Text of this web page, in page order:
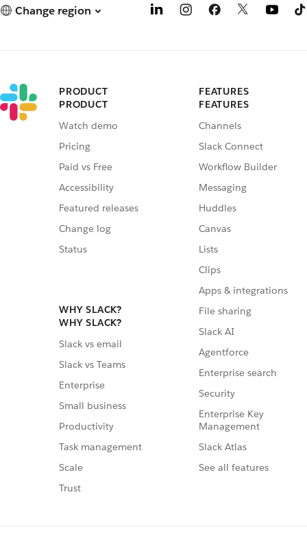
Change region
PRODUCT
PRODUCT
Watch demo
Pricing
Paid vs Free
Accessibility
Featured releases
Change log
Status
WHY SLACK?
WHY SLACK?
Slack vs email
Slack vs Teams
Enterprise
Small business
Productivity
Task management
Scale
Trust
FEATURES
FEATURES
Channels
Slack Connect
Workflow Builder
Messaging
Huddles
Canvas
Lists
Clips
Apps & integrations
File sharing
Slack AI
Agentforce
Enterprise search
Security
Enterprise Key
Management
Slack Atlas
See all features